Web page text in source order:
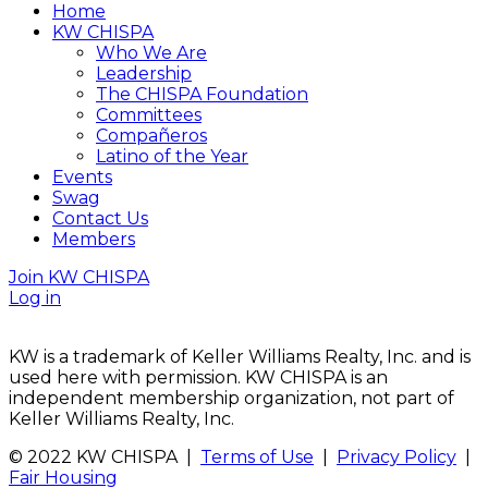
Home
KW CHISPA
Who We Are
Leadership
The CHISPA Foundation
Committees
Compañeros
Latino of the Year
Events
Swag
Contact Us
Members
Join KW CHISPA
Log in
KW is a trademark of Keller Williams Realty, Inc. and is
used here with permission. KW CHISPA is an
independent membership organization, not part of
Keller Williams Realty, Inc.
© 2022 KW CHISPA | Terms of Use Privacy Policy
Fair Housing